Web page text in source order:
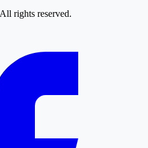
rights reserved.